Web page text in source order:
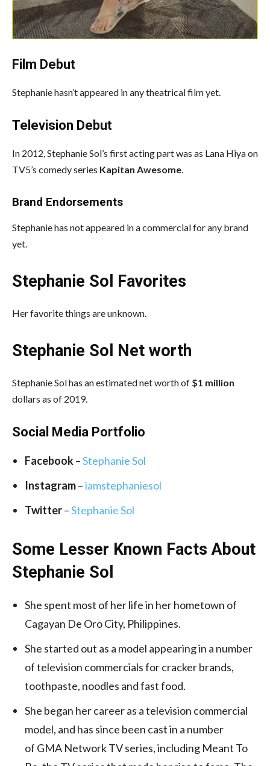
Film Debut
Stephanie hasn’t appeared in any theatrical film yet.
Television Debut
In 2012, Stephanie Sol’s first acting part was as Lana Hiya on
TV5’s comedy series Kapitan Awesome
Brand Endorsements
Stephanie has not appeared in a commercial for any brand
yet.
Stephanie Sol Favorites
Her favorite things are unknown.
Stephanie Sol Net worth
Stephanie Sol has an estimated net worth of $1 million
dollars as of 2019.
Social Media Portfolio
Facebook–Stephanie Sol
Instagram–iamstephaniesol
Twitter–Stephanie Sol
Some Lesser Known Facts About
Stephanie Sol
She spent most of her life in her hometown of
Cagayan De Oro City, Philippines.
She started out as a model appearing in a number
of television commercials for cracker brands,
toothpaste, noodles and fast food.
She began her career as a television commercial
model, and has since been cast in a number
of GMA Network TV series, including Meant To